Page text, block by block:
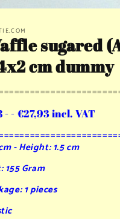
sugared
cm dummy
- - €27,93 incl. VAT
- Height: 1.5 cm
Gram
1 pieces